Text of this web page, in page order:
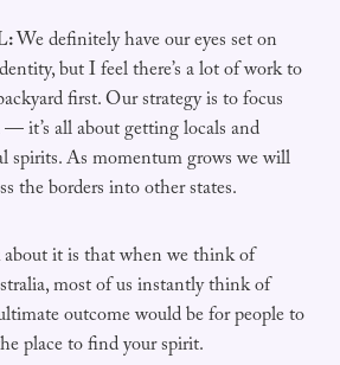
We definitely have our eyes set on
but I feel there’s a lot of work to
first. Our strategy is to focus
it’s all about getting locals and
spirits. As momentum grows we will
the borders into other states.
it is that when we think of
most of us instantly think of
outcome would be for people to
place to find your spirit.